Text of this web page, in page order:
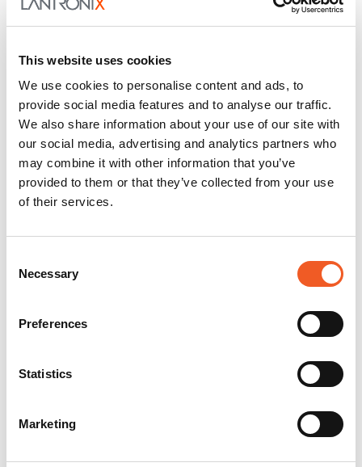
This website uses cookies
We use cookies to personalise content and ads, to
provide social media features and to analyse our traffic.
We also share information about your use of our site with
our social media, advertising and analytics partners who
may combine it with other information that you’ve
provided to them or that they’ve collected from your use
of their services.
Selection
Necessary
Preferences
Statistics
Marketing